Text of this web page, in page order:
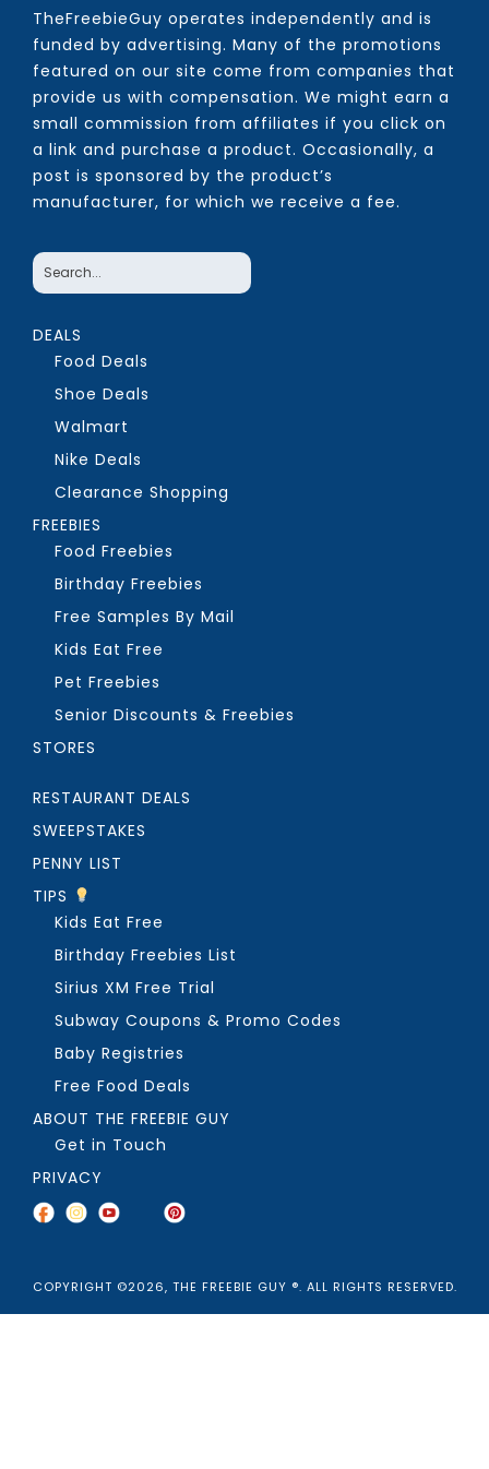
TheFreebieGuy operates independently and is
funded by advertising. Many of the promotions
featured on our site come from companies that
provide us with compensation. We might earn a
small commission from affiliates if you click on
a link and purchase a product. Occasionally, a
post is sponsored by the product’s
manufacturer, for which we receive a fee.
DEALS
Food Deals
Shoe Deals
Walmart
Nike Deals
Clearance Shopping
FREEBIES
Food Freebies
Birthday Freebies
Free Samples By Mail
Kids Eat Free
Pet Freebies
Senior Discounts & Freebies
STORES
RESTAURANT DEALS
SWEEPSTAKES
PENNY LIST
TIPS
Kids Eat Free
Birthday Freebies List
Sirius XM Free Trial
Subway Coupons & Promo Codes
Baby Registries
Free Food Deals
ABOUT THE FREEBIE GUY
Get in Touch
PRIVACY
COPYRIGHT ©2026, THE FREEBIE GUY ®. ALL RIGHTS RESERVED.